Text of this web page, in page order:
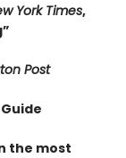
York Times,
Post
the most